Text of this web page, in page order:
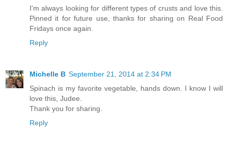
I'm always looking for different types of crusts and love this.
Pinned it for future use, thanks for sharing on Real Food
Fridays once again.
Reply
Michelle B September 21, 2014 at 2:34 PM
Spinach is my favorite vegetable, hands down. I know I will
love this, Judee.
Thank you for sharing.
Reply